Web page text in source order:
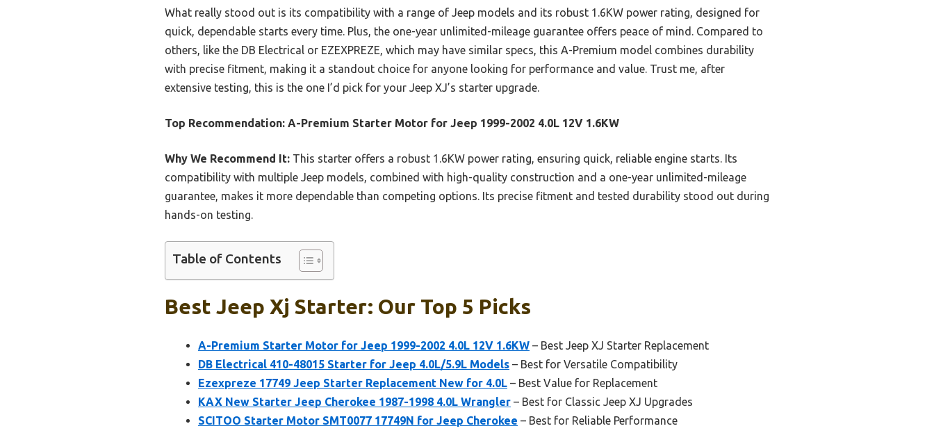
What really stood out is its compatibility with a range of Jeep models and its robust 1.6KW power rating, designed for
quick, dependable starts every time. Plus, the one-year unlimited-mileage guarantee offers peace of mind. Compared to
others, like the DB Electrical or EZEXPREZE, which may have similar specs, this A-Premium model combines durability
with precise fitment, making it a standout choice for anyone looking for performance and value. Trust me, after
extensive testing, this is the one I’d pick for your Jeep XJ’s starter upgrade.
Top Recommendation: A-Premium Starter Motor for Jeep 1999-2002 4.0L 12V 1.6KW
Why We Recommend It: This starter offers a robust 1.6KW power rating, ensuring quick, reliable engine starts. Its
compatibility with multiple Jeep models, combined with high-quality construction and a one-year unlimited-mileage
guarantee, makes it more dependable than competing options. Its precise fitment and tested durability stood out during
hands-on testing.
Table of Contents
Best Jeep Xj Starter: Our Top 5 Picks
A-Premium Starter Motor for Jeep 1999-2002 4.0L 12V 1.6KW – Best Jeep XJ Starter Replacement
DB Electrical 410-48015 Starter for Jeep 4.0L/5.9L Models – Best for Versatile Compatibility
Ezexpreze 17749 Jeep Starter Replacement New for 4.0L – Best Value for Replacement
KAX New Starter Jeep Cherokee 1987-1998 4.0L Wrangler – Best for Classic Jeep XJ Upgrades
SCITOO Starter Motor SMT0077 17749N for Jeep Cherokee – Best for Reliable Performance